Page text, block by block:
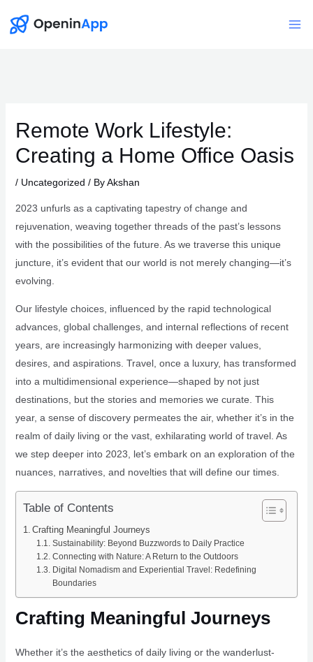
Remote Work Lifestyle:
Creating a Home Office Oasis
/ Uncategorized / ByAkshan
2023 unfurls as a captivating tapestry of change and
rejuvenation, weaving together threads of the past’s lessons
with the possibilities of the future. As we traverse this unique
juncture, it’s evident that our world is not merely changing—it’s
evolving.
Our lifestyle choices, influenced by the rapid technological
advances, global challenges, and internal reflections of recent
years, are increasingly harmonizing with deeper values,
desires, and aspirations. Travel, once a luxury, has transformed
into a multidimensional experience—shaped by not just
destinations, but the stories and memories we curate. This
year, a sense of discovery permeates the air, whether it’s in the
realm of daily living or the vast, exhilarating world of travel. As
we step deeper into 2023, let’s embark on an exploration of the
nuances, narratives, and novelties that will define our times.
Table of Contents
Crafting Meaningful Journeys
Sustainability: Beyond Buzzwords to Daily Practice
Connecting with Nature: A Return to the Outdoors
Digital Nomadism and Experiential Travel: Redefining
Boundaries
Crafting Meaningful Journeys
Whether it’s the aesthetics of daily living or the wanderlust-